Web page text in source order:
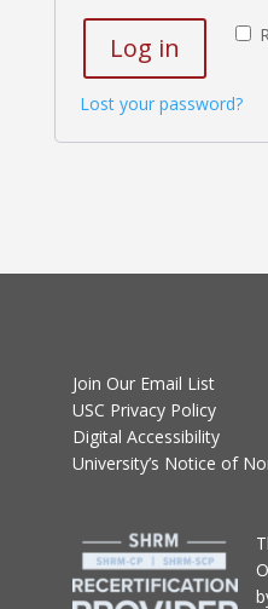
Log in
Lost your password?
Join Our Email List
USC Privacy Policy
Digital Accessibility
University’s Notice of
T